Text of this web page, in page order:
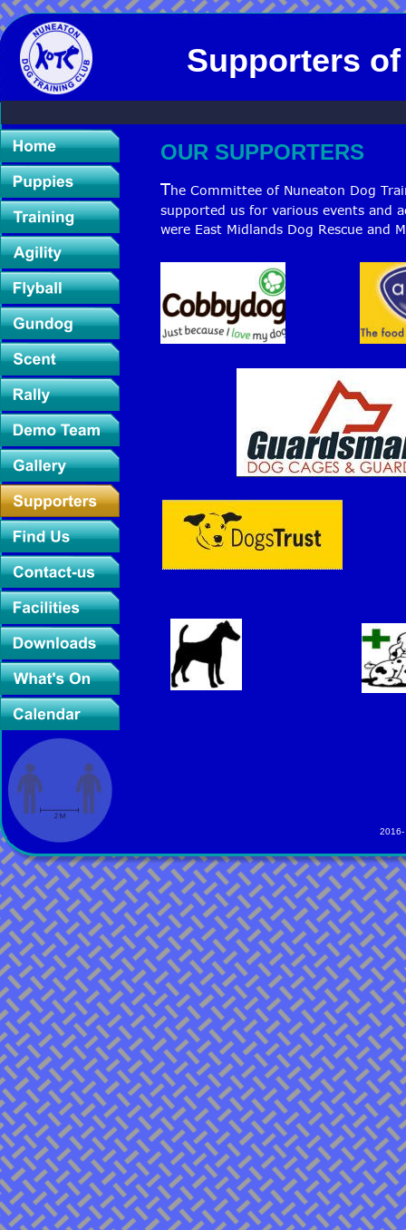
Supporters of
2016-
OUR SUPPORTERS
The Committee of Nuneaton Dog
supported us for various events and
were East Midlands Dog Rescue and